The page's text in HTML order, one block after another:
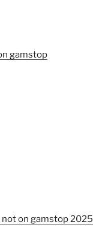
gamstop
on gamstop 2025